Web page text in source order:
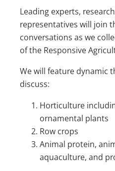
Leading experts,
representatives will join
conversations as we
of the Responsive
We will feature dynamic
discuss: ​
Horticulture
ornamental plants​
Row crops​
Animal protein,
aquaculture, and